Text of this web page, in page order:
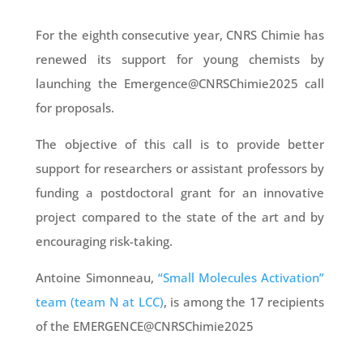
For the eighth consecutive year, CNRS Chimie has
renewed its support for young chemists by
launching the Emergence@CNRSChimie2025 call
for proposals.
The objective of this call is to provide better
support for researchers or assistant professors by
funding a postdoctoral grant for an innovative
project compared to the state of the art and by
encouraging risk-taking.
Antoine Simonneau, “Small Molecules Activation”
team (team N at LCC), is among the 17 recipients
of the EMERGENCE@CNRSChimie2025